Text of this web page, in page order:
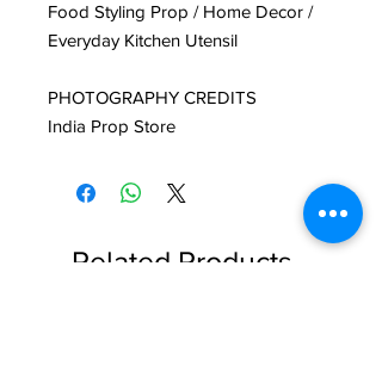
Food Styling Prop / Home Decor /
Everyday Kitchen Utensil
PHOTOGRAPHY CREDITS
India Prop Store
Related Products